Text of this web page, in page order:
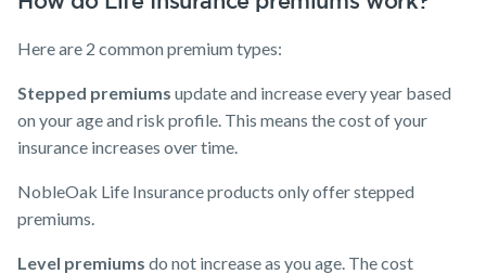
Here are 2 common premium types:
Stepped premiums update and increase every year based
on your age and risk profile. This means the cost of your
insurance increases over time.
NobleOak Life Insurance products only offer stepped
premiums.
Level premiums do not increase as you age. The cost